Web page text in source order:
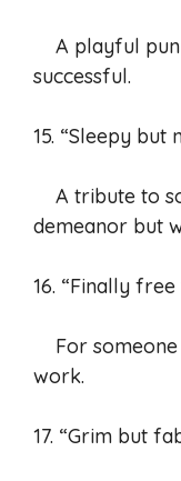
A playful pun
successful.
15. “Sleepy but
A tribute to
demeanor but
16. “Finally
For someone
work.
17. “Grim but